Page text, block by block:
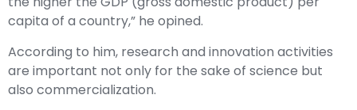
capita of a country,” he opined.
According to him, research and innovation activities
are important not only for the sake of science but
also commercialization.